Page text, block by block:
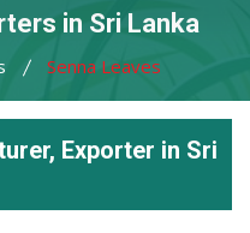
in Sri Lanka
Senna Leaves
Exporter in Sri